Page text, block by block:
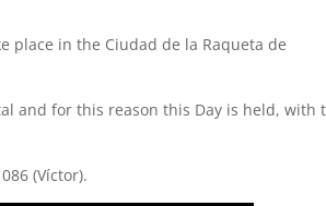
place in the Ciudad de la Raqueta de
and for this reason this Day is held, with
(Víctor).